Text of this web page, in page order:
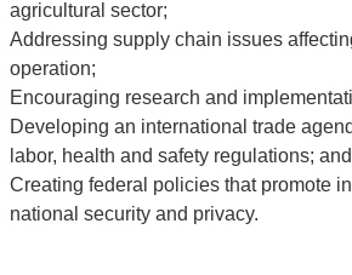
agricultural sector;
Addressing supply chain issues
operation;
Encouraging research and
Developing an international trade
labor, health and safety regulations; and
Creating federal policies that promote
national security and privacy.